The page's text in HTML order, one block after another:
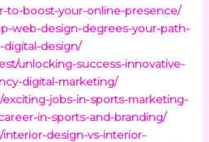
to-boost-your-online-presence/
web-design-degrees-your-path-
digital-design/
unlocking-success-innovative-
digital-marketing/
exciting-jobs-in-sports-marketing-
in-sports-and-branding/
design-vs-interior-